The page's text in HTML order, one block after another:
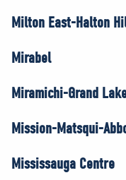
Milton East-Halton
Mirabel
Miramichi-Grand
Mission-Matsqui-
Mississauga Centre